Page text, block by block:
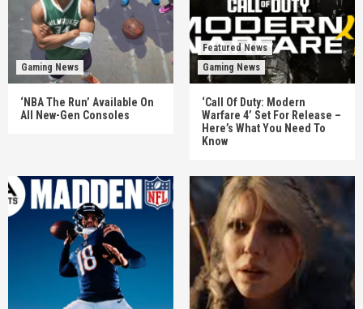
Gaming News
‘NBA The Run’ Available On
All New-Gen Consoles
Featured News
Gaming News
‘Call Of Duty: Modern
Warfare 4’ Set For Release –
Here’s What You Need To
Know